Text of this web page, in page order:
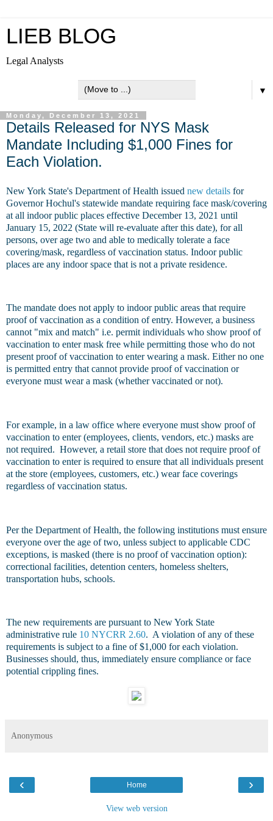
LIEB BLOG
Legal Analysts
▼
Monday, December 13, 2021
Details Released for NYS Mask
Mandate Including $1,000 Fines for
Each Violation.
New York State's Department of Health issued new details for
Governor Hochul's statewide mandate requiring face mask/covering
at all indoor public places effective December 13, 2021 until
January 15, 2022 (State will re-evaluate after this date), forall
persons, over age two and able to medically tolerate a face
covering/mask, regardless of vaccination status. Indoor public
places are any indoor space that is not a private residence.
The mandate does not apply to indoor public areas that require
proof of vaccination as a condition of entry. However, a business
cannot "mix and match" i.e. permit individuals who show proof of
vaccination to enter mask free while permitting those who do not
present proof of vaccination to enter wearing a mask. Either no one
is permitted entry that cannot provide proof of vaccination or
everyone must wear a mask (whether vaccinated or not).
For example, in a law office where everyone must show proof of
vaccination to enter (employees, clients, vendors, etc.) masks are
not required. However, a retail store that does not require proof of
vaccination to enter is required to ensure that all individuals present
at the store (employees, customers, etc.) wear face coverings
regardless of vaccination status.
Per the Department of Health, the following institutions must ensure
everyone over the age of two, unless subject to applicable CDC
exceptions, is masked (there is no proof of vaccination option):
correctional facilities, detention centers, homeless shelters,
transportation hubs, schools.
The new requirements are pursuant to New York State
administrative rule 10 NYCRR 2.60. A violation of any of these
requirements is subject to a fine of $1,000 for each violation.
Businesses should, thus, immediately ensure compliance or face
potential crippling fines.
Anonymous
‹ ›
Home
View web version